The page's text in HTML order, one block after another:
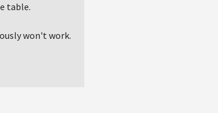
table.
won't work.